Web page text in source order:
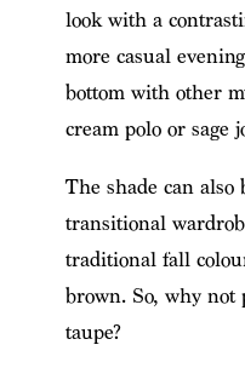
look with a
more casual
bottom with other
cream polo or sage
The shade can
transitional
traditional fall
brown. So, why not
taupe?